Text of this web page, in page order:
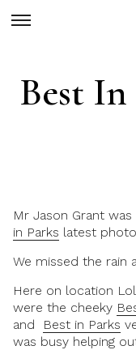
Best
Mr Jason Grant
in Parks latest
We missed the rain
Here on location
were the cheeky
and
Best in Parks
was busy helping